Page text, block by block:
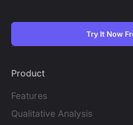
Try It Now
Product
Features
Qualitative Analysis